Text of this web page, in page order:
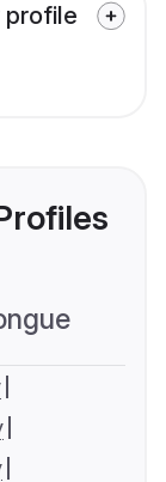
profile